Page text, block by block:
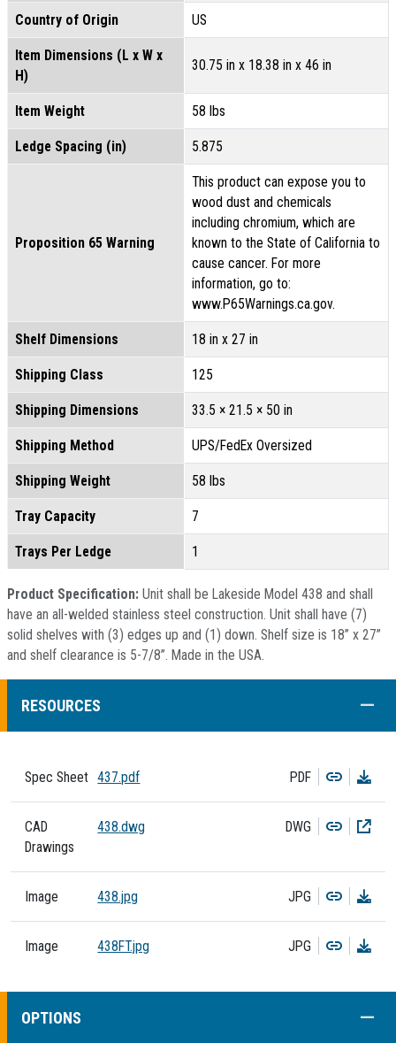
Country of Origin US
Item Dimensions (L x W x
H)
30.75 in x 18.38 in x 46 in
Item Weight 58 lbs
Ledge Spacing (in) 5.875
Proposition 65 Warning
This product can expose you to
wood dust and chemicals
including chromium, which are
known to the State of California to
cause cancer. For more
information, go to:
www.P65Warnings.ca.gov.
Shelf Dimensions 18 in x 27 in
Shipping Class 125
Shipping Dimensions 33.5 × 21.5 × 50 in
Shipping Method UPS/FedEx Oversized
Shipping Weight 58 lbs
Tray Capacity 7
Trays Per Ledge 1
Product Specification: Unit shall be Lakeside Model 438 and shall
have an all-welded stainless steel construction. Unit shall have (7)
solid shelves with (3) edges up and (1) down. Shelf size is 18” x 27”
and shelf clearance is 5-7/8”. Made in the USA.
RESOURCES
Spec Sheet 437.pdf PDF Copy
CAD
Drawings
438.dwg DWG Copy
Image 438.jpg JPG Copy
Image 438FT.jpg JPG Copy
OPTIONS